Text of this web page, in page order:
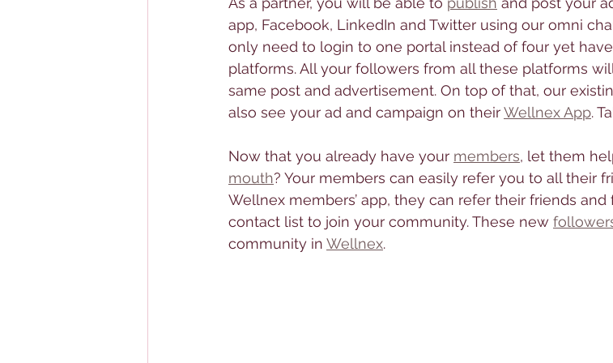
app, Facebook, LinkedIn and Twitter using our omni
only need to login to one portal instead of four yet
platforms. All your followers from all these platforms
same post and advertisement. On top of that, our
also see your ad and campaign on their Wellnex App.
Now that you already have your members, let them
mouth? Your members can easily refer you to all their
Wellnex members’ app, they can refer their friends
contact list to join your community. These new
community in Wellnex.